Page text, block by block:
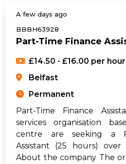
A few days ago
BBBH63928
Part-Time Finance
£14.50 - £16.00 per
Belfast
Permanent
Part-Time Finance
services organisation
centre are seeking a
Assistant (25 hours)
About the company The